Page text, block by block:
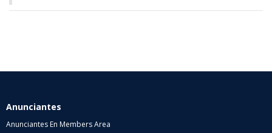
Anunciantes
Anunciantes En Members Area